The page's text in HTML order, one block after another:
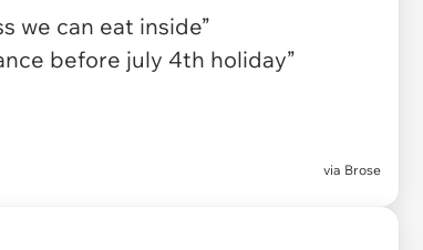
we can eat inside”
before july 4th holiday”
via Brose